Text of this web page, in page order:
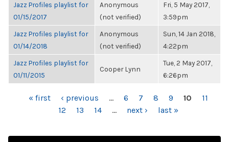
Jazz Profiles playlist for
01/15/2017
Anonymous
(not verified)
Fri, 5 May 2017,
3:59pm
Jazz Profiles playlist for
01/14/2018
Anonymous
(not verified)
Sun, 14 Jan 2018,
4:22pm
Jazz Profiles playlist for
01/11/2015
Cooper Lynn
Tue, 2 May 2017,
6:26pm
PAGES« first ‹ previous … 6 7 8 9 10
11
12
13 14 … next › last »